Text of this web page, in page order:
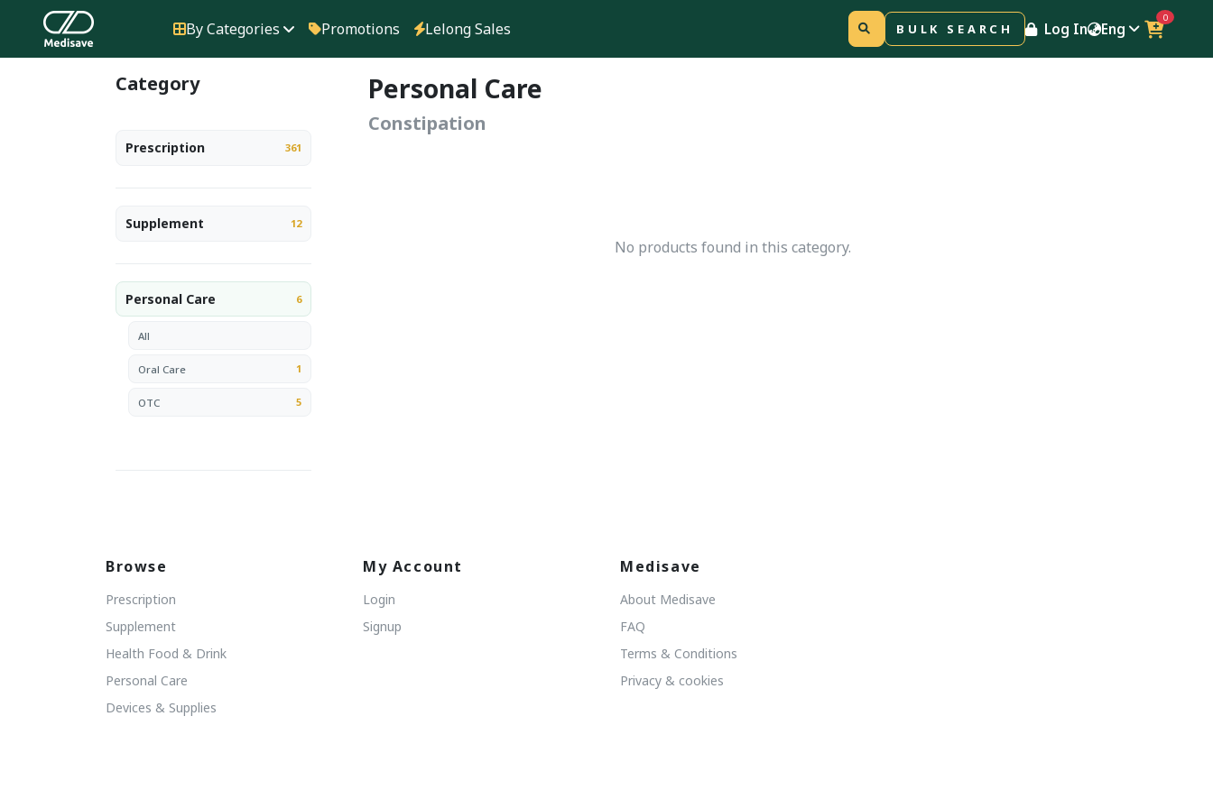
By Categories Promotions Lelong Sales BULK SEARCH Log In Eng
0
Personal Care
Constipation
No products found in this category.
Category
Prescription 361
Supplement 12
Personal Care 6
All
Oral Care 1
OTC 5
Browse
Prescription
Supplement
Health Food & Drink
Personal Care
Devices & Supplies
My Account
Login
Signup
Medisave
About Medisave
FAQ
Terms & Conditions
Privacy & cookies